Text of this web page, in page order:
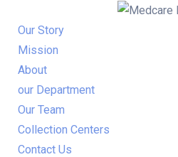
Our Story
Mission
About
our Department
Our Team
Collection Centers
Contact Us